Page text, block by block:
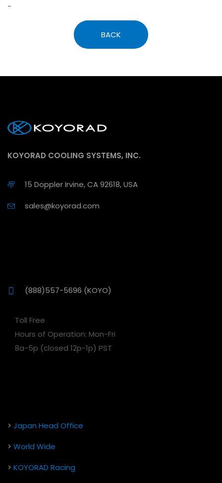
-
BACK
KOYORAD COOLING SYSTEMS, INC.
15 Doppler Irvine, CA 92618, USA
sales@koyorad.com
(888)557-5696 (KOYO)
Toll Free
Hours of Operation: Mon-Fri
8a-5p (closed 12p-1p) PST
> Japan Head Office
> World Wide
> KOYORAD Racing